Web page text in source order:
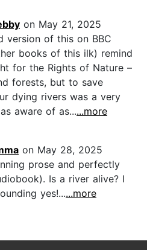
on May 21, 2025
version of this on BBC
books of this ilk) remind
for the Rights of Nature –
forests, but to save
dying rivers was a very
aware of as......more
on May 28, 2025
prose and perfectly
Is a river alive? I
yes!......more